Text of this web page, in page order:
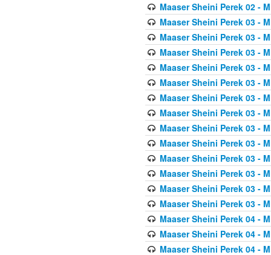
Maaser Sheini Perek 02 -
Maaser Sheini Perek 03 -
Maaser Sheini Perek 03 -
Maaser Sheini Perek 03 -
Maaser Sheini Perek 03 -
Maaser Sheini Perek 03 -
Maaser Sheini Perek 03 -
Maaser Sheini Perek 03 -
Maaser Sheini Perek 03 -
Maaser Sheini Perek 03 -
Maaser Sheini Perek 03 -
Maaser Sheini Perek 03 -
Maaser Sheini Perek 03 -
Maaser Sheini Perek 03 -
Maaser Sheini Perek 04 -
Maaser Sheini Perek 04 -
Maaser Sheini Perek 04 -